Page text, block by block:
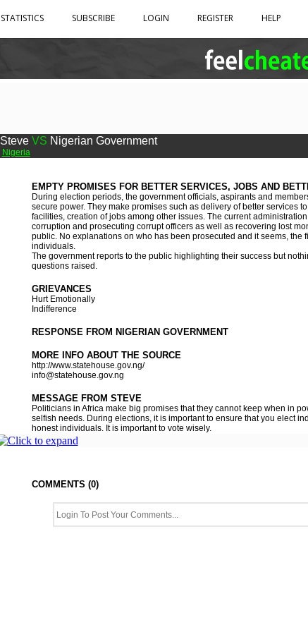
STATISTICS SUBSCRIBE LOGIN REGISTER HELP
Steve VS Nigerian Government
Nigeria
EMPTY PROMISES FOR BETTER SERVICES, JOBS AND
During election periods, the government officials, aspirants and
secure power. They make promises such as delivery of better services
facilities, creation of jobs among other issues. The current
corruption and prosecuting corrupt officers as well as recovering lost
public. No explanations on who has been prosecuted and it seems, the
individuals.
The government reports to the public highlighting their success but
questions raised.
GRIEVANCES
Hurt Emotionally
Indifference
RESPONSE FROM NIGERIAN GOVERNMENT
MORE INFO ABOUT THE SOURCE
http://www.statehouse.gov.ng/
info@statehouse.gov.ng
MESSAGE FROM STEVE
Politicians in Africa make big promises that they cannot keep when in
selfish needs. During elections, it is important to ensure that you elect
honest individuals. It is important to vote wisely.
COMMENTS (0)